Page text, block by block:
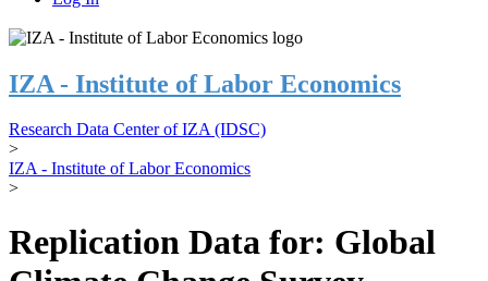
IZA - Institute of Labor Economics
Research Data Center of IZA (IDSC)
>
IZA - Institute of Labor Economics
>
Replication Data for: Global